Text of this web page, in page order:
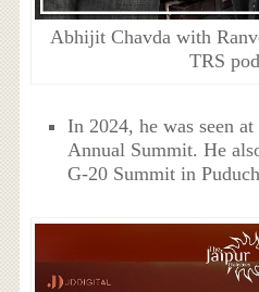
Abhijit Chavda with
TRS
In 2024, he was seen
Annual Summit. He
G-20 Summit in